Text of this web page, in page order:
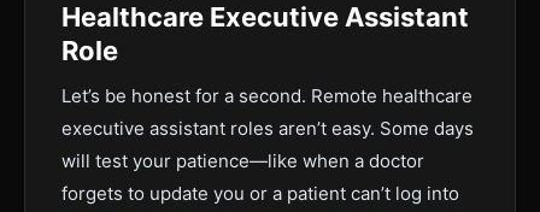
Healthcare Executive Assistant
Role
Let’s be honest for a second. Remote healthcare
executive assistant roles aren’t easy. Some days
will test your patience—like when a doctor
forgets to update you or a patient can’t log into